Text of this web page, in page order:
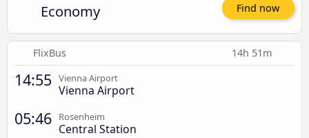
Economy Find now
FlixBus 14h 51m
14:55 Vienna Airport
Vienna Airport
05:46 Rosenheim
Central Station